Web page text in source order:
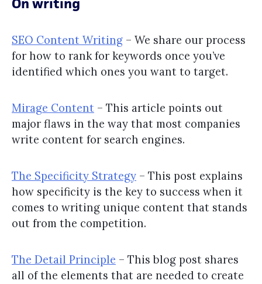
On writing
SEO Content Writing – We share our process
for how to rank for keywords once you’ve
identified which ones you want to target.
Mirage Content – This article points out
major flaws in the way that most companies
write content for search engines.
The Specificity Strategy – This post explains
how specificity is the key to success when it
comes to writing unique content that stands
out from the competition.
The Detail Principle – This blog post shares
all of the elements that are needed to create